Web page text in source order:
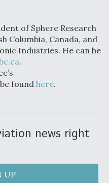
of Sphere Research
Columbia, Canada, and
Industries. He can be
.
found here.
news right
UP